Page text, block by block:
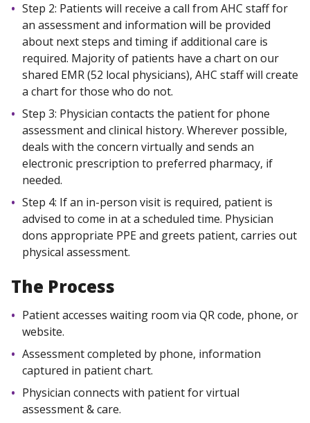
Step 2: Patients will receive a call from AHC staff for
an assessment and information will be provided
about next steps and timing if additional care is
required. Majority of patients have a chart on our
shared EMR (52 local physicians), AHC staff will create
a chart for those who do not.
Step 3: Physician contacts the patient for phone
assessment and clinical history. Wherever possible,
deals with the concern virtually and sends an
electronic prescription to preferred pharmacy, if
needed.
Step 4: If an in-person visit is required, patient is
advised to come in at a scheduled time. Physician
dons appropriate PPE and greets patient, carries out
physical assessment.
The Process
Patient accesses waiting room via QR code, phone, or
website.
Assessment completed by phone, information
captured in patient chart.
Physician connects with patient for virtual
assessment & care.